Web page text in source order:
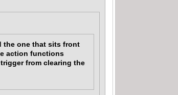
the one that sits front
action functions
from clearing the